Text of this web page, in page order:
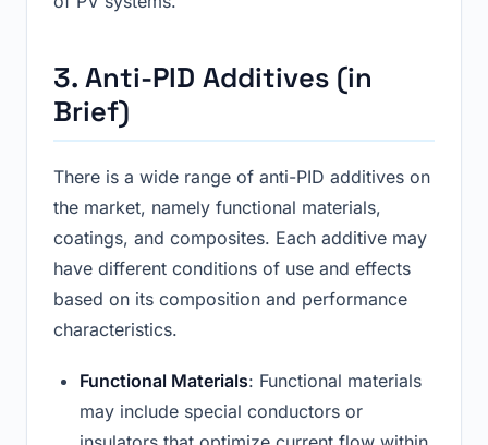
3. Anti-PID Additives (in
Brief)
There is a wide range of anti-PID additives on
the market, namely functional materials,
coatings, and composites. Each additive may
have different conditions of use and effects
based on its composition and performance
characteristics.
Functional Materials: Functional materials
may include special conductors or